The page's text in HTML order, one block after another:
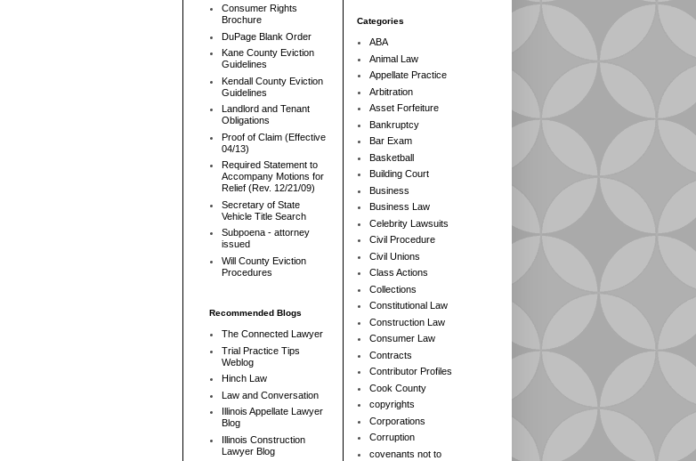
Consumer Rights
Brochure
DuPage Blank Order
Kane County Eviction
Guidelines
Kendall County Eviction
Guidelines
Landlord and Tenant
Obligations
Proof of Claim (Effective
04/13)
Required Statement to
Accompany Motions for
Relief (Rev. 12/21/09)
Secretary of State
Vehicle Title Search
Subpoena - attorney
issued
Will County Eviction
Procedures
Recommended Blogs
The Connected Lawyer
Trial Practice Tips
Weblog
Hinch Law
Law and Conversation
Illinois Appellate Lawyer
Blog
Illinois Construction
Lawyer Blog
Categories
ABA
Animal Law
Appellate Practice
Arbitration
Asset Forfeiture
Bankruptcy
Bar Exam
Basketball
Building Court
Business
Business Law
Celebrity Lawsuits
Civil Procedure
Civil Unions
Class Actions
Collections
Constitutional Law
Construction Law
Consumer Law
Contracts
Contributor Profiles
Cook County
copyrights
Corporations
Corruption
covenants not to